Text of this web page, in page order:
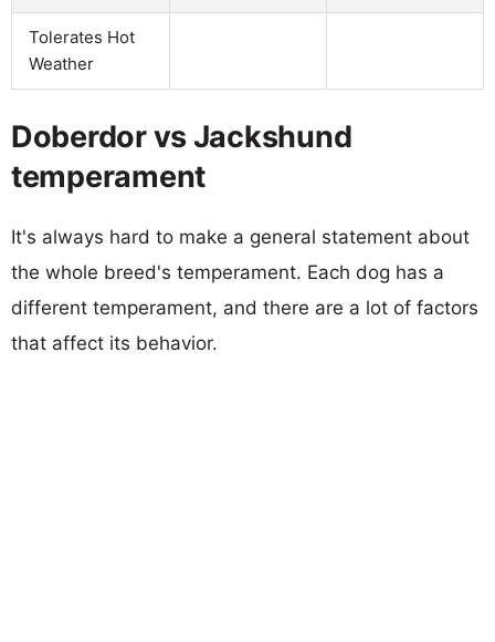
Tolerates Hot
Weather
Doberdor vs Jackshund
temperament
It's always hard to make a general statement about
the whole breed's temperament. Each dog has a
different temperament, and there are a lot of factors
that affect its behavior.